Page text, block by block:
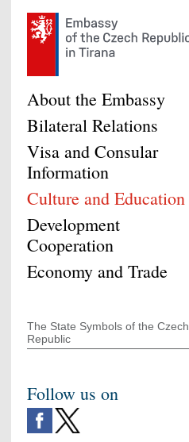
About the Embassy
Bilateral Relations
Visa and Consular
Information
Culture and Education
Development
Cooperation
Economy and Trade
The State Symbols of the Czech
Republic
Follow us on